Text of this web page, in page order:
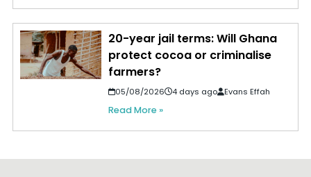
20-year jail terms: Will Ghana
protect cocoa or criminalise
farmers?
05/08/2026 4 days ago Evans Effah
Read More »